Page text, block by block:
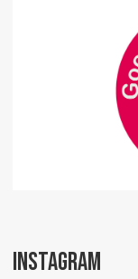
INSTAGRAM